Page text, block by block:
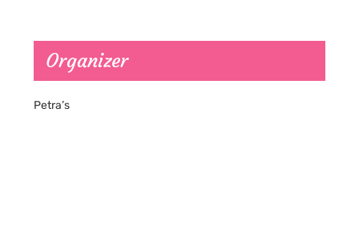
Organizer
Petra’s